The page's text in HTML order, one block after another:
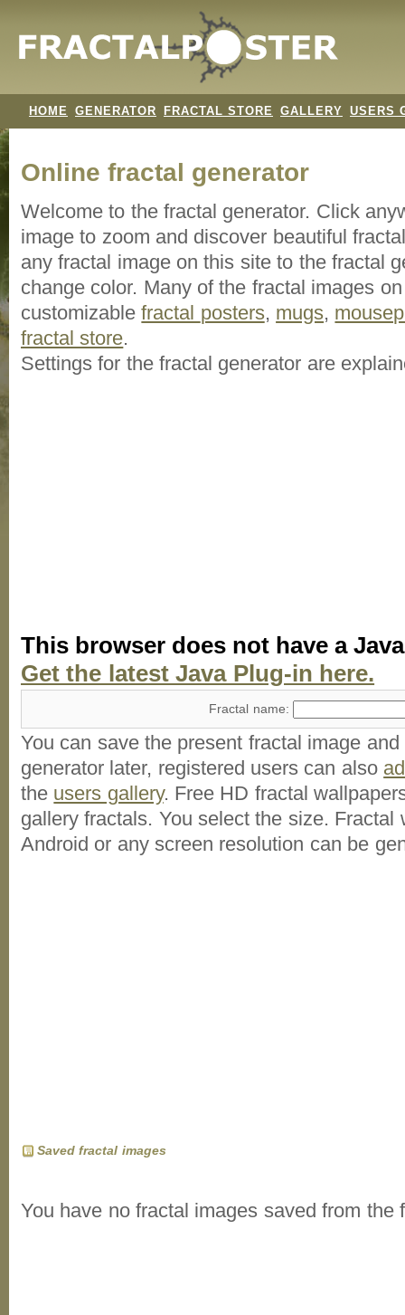
HOME GENERATOR FRACTAL STORE GALLERY USERS
Online fractal generator
Welcome to the fractal generator. Click
image to zoom and discover beautiful
any fractal image on this site to the fractal
change color. Many of the fractal images
customizablefractal posters, mugs,
fractal store.
Settings for the fractal generator are
This browser does not have a
Get the latest Java Plug-in here.
Fractal name:
You can save the present fractal image
generator later, registered users can also
the users gallery. Free HD fractal
gallery fractals. You select the size. Fractal
Android or any screen resolution can be
Saved fractal images
You have no fractal images saved from the